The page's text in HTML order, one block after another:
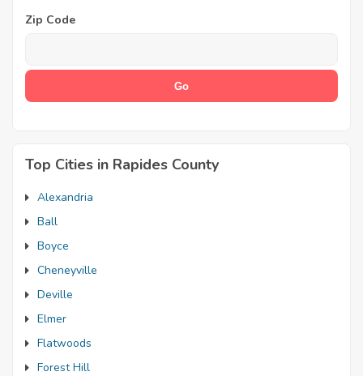
Zip Code
Top Cities in Rapides County
Alexandria
Ball
Boyce
Cheneyville
Deville
Elmer
Flatwoods
Forest Hill